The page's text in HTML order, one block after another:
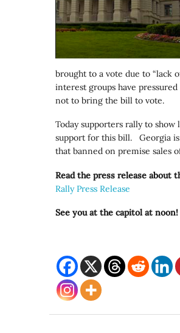
brought to a vote due to “lack
interest groups have
not to bring the bill to vote.
Today supporters rally to show
support for this bill. Georgia is
that banned on premise sales
Read the press release about
Rally Press Release
See you at the capitol at noon!